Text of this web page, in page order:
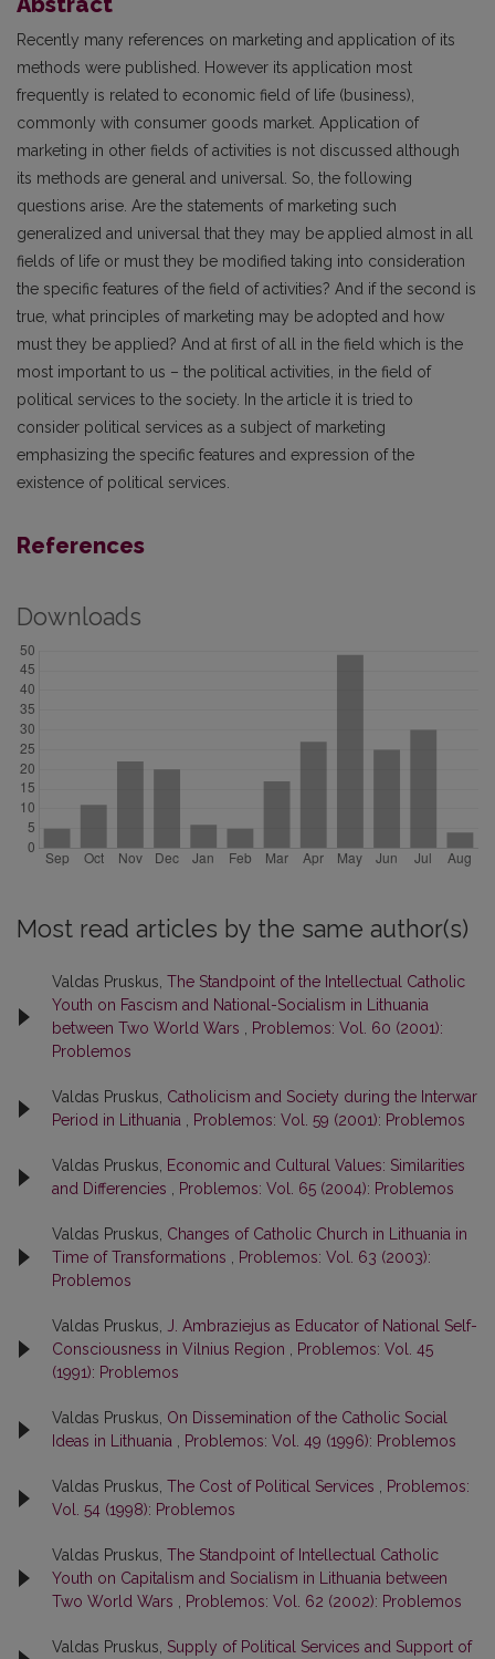
Recently many references on marketing and application of its
methods were published. However its application most
frequently is related to economic field of life (business),
commonly with consumer goods market. Application of
marketing in other fields of activities is not discussed although
its methods are general and universal. So, the following
questions arise. Are the statements of marketing such
generalized and universal that they may be applied almost in all
fields of life or must they be modified taking into consideration
the specific features of the field of activities? And if the second is
true, what principles of marketing may be adopted and how
must they be applied? And at first of all in the field which is the
most important to us – the political activities, in the field of
political services to the society. In the article it is tried to
consider political services as a subject of marketing
emphasizing the specific features and expression of the
existence of political services.
References
Downloads
Most read articles by the same author(s)
Valdas Pruskus, The Standpoint of the Intellectual Catholic
Youth on Fascism and National-Socialism in Lithuania
between Two World Wars
Problemos: Vol. 60 (2001):
Problemos
Valdas Pruskus, Catholicism and Society during the Interwar
Period in Lithuania
Problemos: Vol. 59 (2001): Problemos
Valdas Pruskus, Economic and Cultural Values: Similarities
and Differencies
Problemos: Vol. 65 (2004): Problemos
Valdas Pruskus, Changes of Catholic Church in Lithuania in
Time of Transformations
Problemos: Vol. 63 (2003):
Problemos
Valdas Pruskus,
J. Ambraziejus as Educator of National Self-
Consciousness in Vilnius Region
Problemos: Vol. 45
(1991): Problemos
Valdas Pruskus, On Dissemination of the Catholic Social
Ideas in Lithuania
Problemos: Vol. 49 (1996): Problemos
Valdas Pruskus, The Cost of Political Services
Problemos:
Vol. 54 (1998): Problemos
Valdas Pruskus, The Standpoint of Intellectual Catholic
Youth on Capitalism and Socialism in Lithuania between
Two World Wars
Problemos: Vol. 62 (2002): Problemos
Valdas Pruskus, Supply of Political Services and Support of